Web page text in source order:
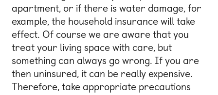
apartment, or if there is water damage, for
example, the household insurance will take
effect. Of course we are aware that you
treat your living space with care, but
something can always go wrong. If you are
then uninsured, it can be really expensive.
Therefore, take appropriate precautions